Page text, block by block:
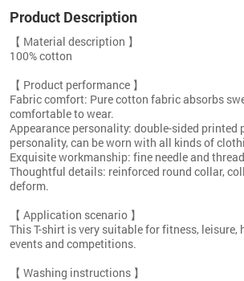
Product Description
【 Material description 】
100% cotton
【 Product performance 】
Fabric comfort: Pure cotton fabric absorbs
comfortable to wear.
Appearance personality: double-sided
personality, can be worn with all kinds of
Exquisite workmanship: fine needle and
Thoughtful details: reinforced round collar,
deform.
【 Application scenario 】
This T-shirt is very suitable for fitness, leisure,
events and competitions.
【 Washing instructions 】